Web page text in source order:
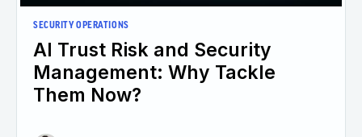
SECURITY OPERATIONS
AI Trust Risk and Security
Management: Why Tackle
Them Now?